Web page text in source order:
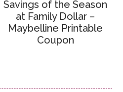
Savings of the Season
at Family Dollar –
Maybelline Printable
Coupon